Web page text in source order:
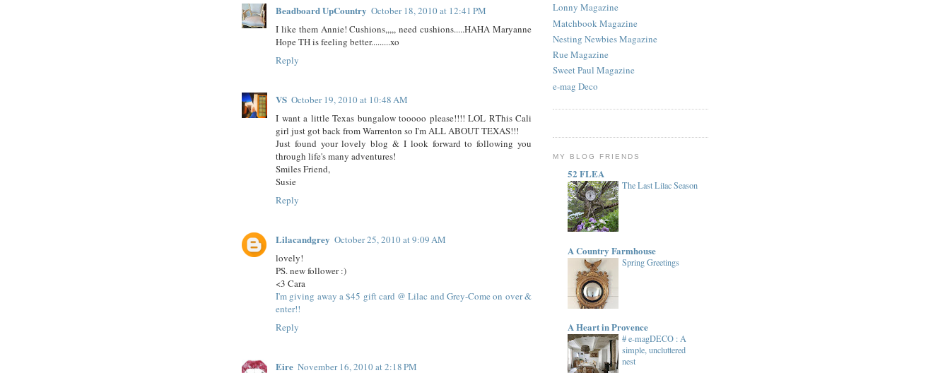
Beadboard UpCountry October 18, 2010 at 12:41 PM
I like them Annie! Cushions,,,,, need cushions.....HAHA Maryanne
Hope TH is feeling better.........xo
Reply
VS October 19, 2010 at 10:48 AM
I want a little Texas bungalow tooooo please!!!! LOL RThis Cali
girl just got back from Warrenton so I'm ALL ABOUT TEXAS!!!
Just found your lovely blog & I look forward to following you
through life's many adventures!
Smiles Friend,
Susie
Reply
Lilacandgrey October 25, 2010 at 9:09 AM
lovely!
PS. new follower :)
<3 Cara
I'm giving away a $45 gift card @ Lilac and Grey-Come on over &
enter!!
Reply
Eire November 16, 2010 at 2:18 PM
Lonny Magazine
Matchbook Magazine
Nesting Newbies Magazine
Rue Magazine
Sweet Paul Magazine
e-mag Deco
MY BLOG FRIENDS
52 FLEA
The Last Lilac Season
A Country Farmhouse
Spring Greetings
A Heart in Provence
# e-magDECO : A
simple, uncluttered
nest